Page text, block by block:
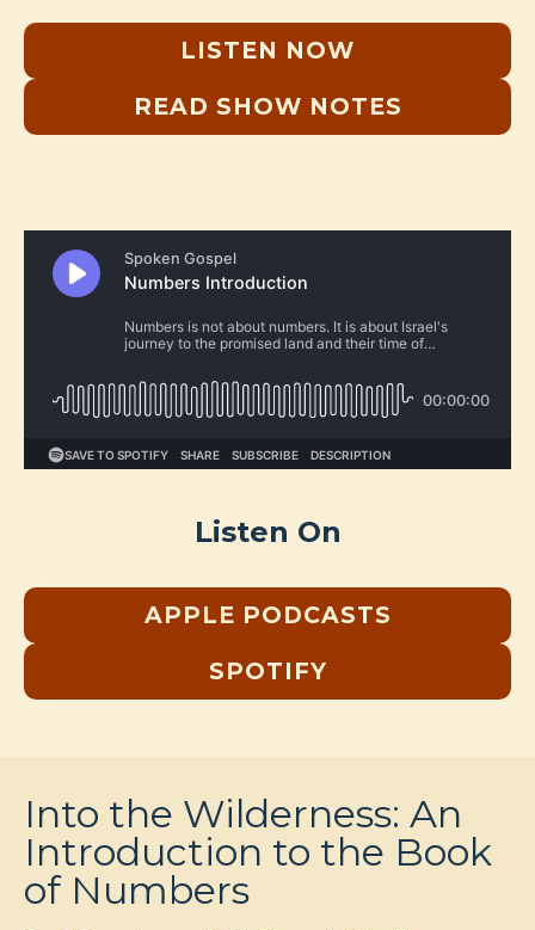
LISTEN NOW
READ SHOW NOTES
Listen On
APPLE PODCASTS
SPOTIFY
Into the Wilderness: An
Introduction to the Book
of Numbers